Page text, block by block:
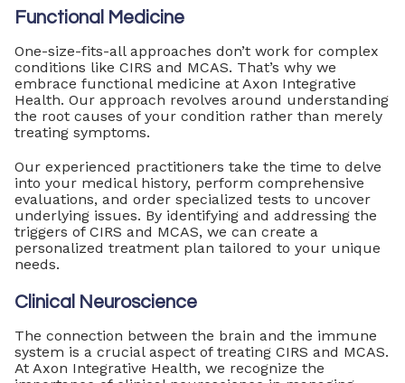
Functional Medicine
One-size-fits-all approaches don’t work for complex
conditions like CIRS and MCAS. That’s why we
embrace functional medicine at Axon Integrative
Health. Our approach revolves around understanding
the root causes of your condition rather than merely
treating symptoms.
Our experienced practitioners take the time to delve
into your medical history, perform comprehensive
evaluations, and order specialized tests to uncover
underlying issues. By identifying and addressing the
triggers of CIRS and MCAS, we can create a
personalized treatment plan tailored to your unique
needs.
Clinical Neuroscience
The connection between the brain and the immune
system is a crucial aspect of treating CIRS and MCAS.
At Axon Integrative Health, we recognize the